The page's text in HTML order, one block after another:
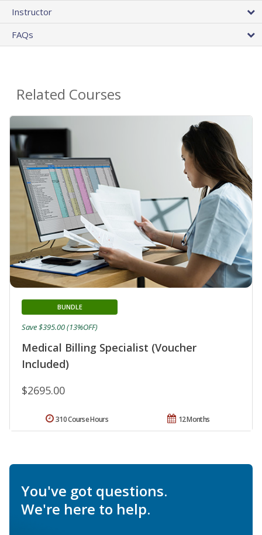
Instructor
FAQs
Related Courses
Medical Billing Specialist (Voucher
Included)
BUNDLE
$2695.00
Save $395.00 (13%OFF)
12 Months
310 Course Hours
You've got questions.
We're here to help.